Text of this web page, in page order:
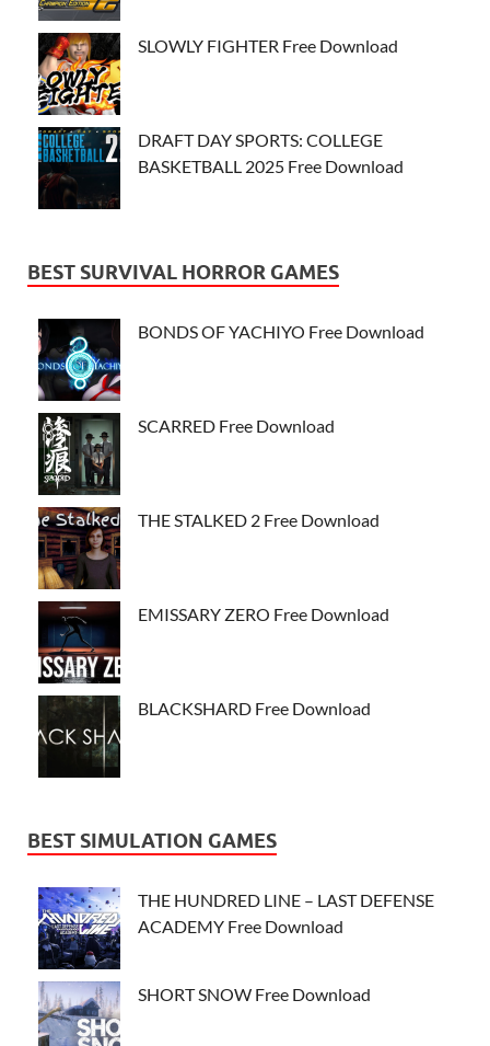
SLOWLY FIGHTER Free Download
DRAFT DAY SPORTS: COLLEGE
BASKETBALL 2025 Free Download
BEST SURVIVAL HORROR GAMES
BONDS OF YACHIYO Free Download
SCARRED Free Download
THE STALKED 2 Free Download
EMISSARY ZERO Free Download
BLACKSHARD Free Download
BEST SIMULATION GAMES
THE HUNDRED LINE – LAST DEFENSE
ACADEMY Free Download
SHORT SNOW Free Download